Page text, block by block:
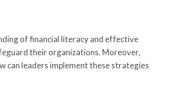
of financial literacy and effective
their organizations. Moreover,
can leaders implement these strategies